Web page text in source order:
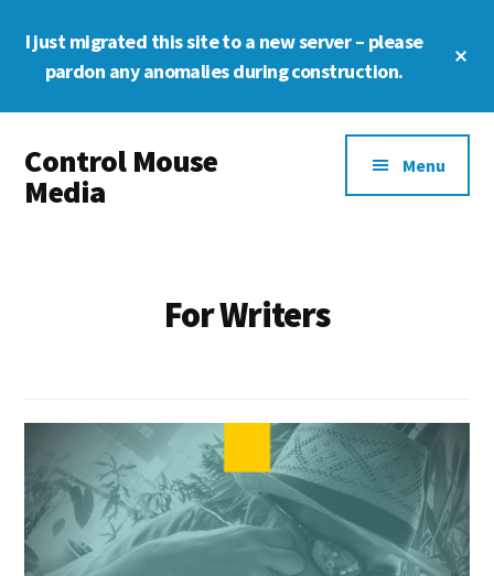
primary
I just migrated this site to a new server – please
pardon any anomalies during construction.
menu
Control Mouse
Media
Menu
For Writers